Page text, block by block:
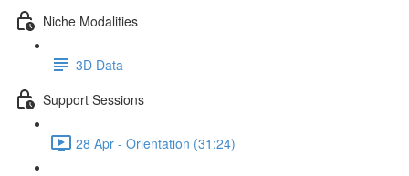
Niche Modalities
3D Data
Support Sessions
28 Apr - Orientation (31:24)